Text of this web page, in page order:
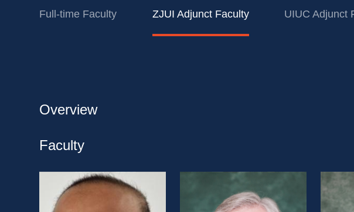
Full-time Faculty ZJUI Adjunct Faculty UIUC Adjunct
Overview
Faculty